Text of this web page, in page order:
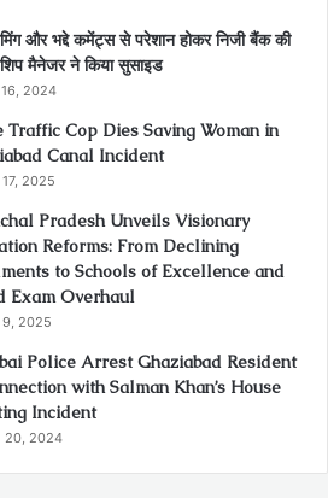
और भद्दे कमेंट्स से परेशान होकर निजी बैंक की
मैनेजर ने किया सुसाइड
2024
Traffic Cop Dies Saving Woman in
Canal Incident
2025
Pradesh Unveils Visionary
Reforms: From Declining
to Schools of Excellence and
Exam Overhaul
9, 2025
Police Arrest Ghaziabad Resident
with Salman Khan’s House
Incident
20, 2024